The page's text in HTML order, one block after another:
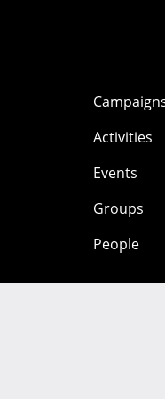
Activities
Events
Groups
People